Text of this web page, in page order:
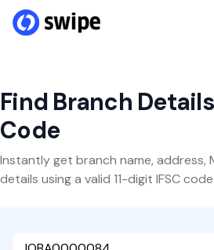
Find Branch
Code
Instantly get branch name, address,
details using a valid 11-digit IFSC code.